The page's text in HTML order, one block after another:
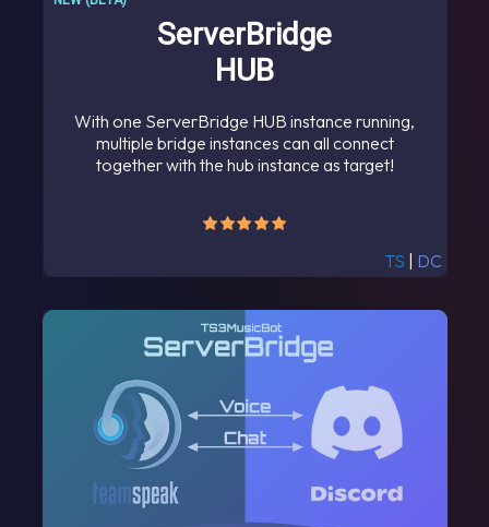
ServerBridge
HUB
With one ServerBridge HUB instance running,
multiple bridge instances can all connect
together with the hub instance as target!
TS DC